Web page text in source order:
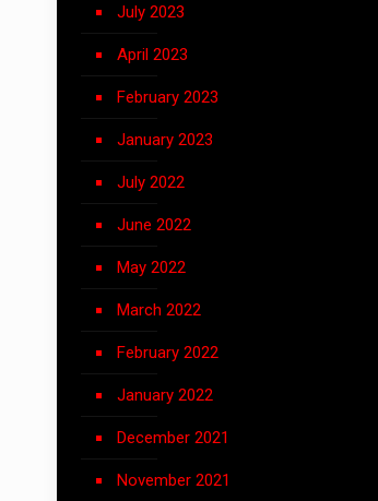
July 2023
April 2023
February 2023
January 2023
July 2022
June 2022
May 2022
March 2022
February 2022
January 2022
December 2021
November 2021